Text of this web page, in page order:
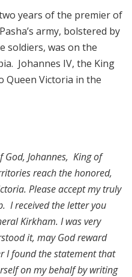
years of the premier of
army, bolstered by
soldiers, was on the
Johannes IV, the King
Queen Victoria in the
God, Johannes, King of
reach the honored,
Please accept my truly
I received the letter you
Kirkham. I was very
it, may God reward
I found the statement that
on my behalf by writing